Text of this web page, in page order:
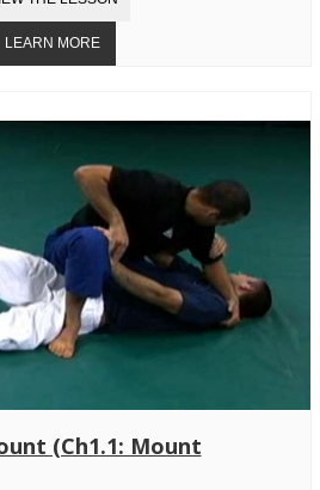
(Ch1.1: Mount